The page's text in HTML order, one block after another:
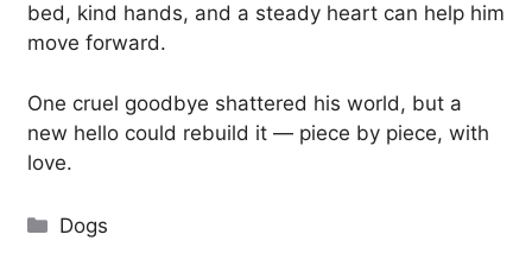
bed, kind hands, and a steady heart can help him
move forward.
One cruel goodbye shattered his world, but a
new hello could rebuild it — piece by piece, with
love.
Categories
Dogs